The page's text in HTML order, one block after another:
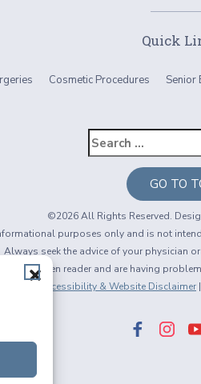
Quick
Cosmetic Procedures Senior
GO TO
©2026 All Rights Reserved.
purposes only and is not
Always seek the advice of your physician
using a screen reader and are having
Accessibility & Website Disclaimer |